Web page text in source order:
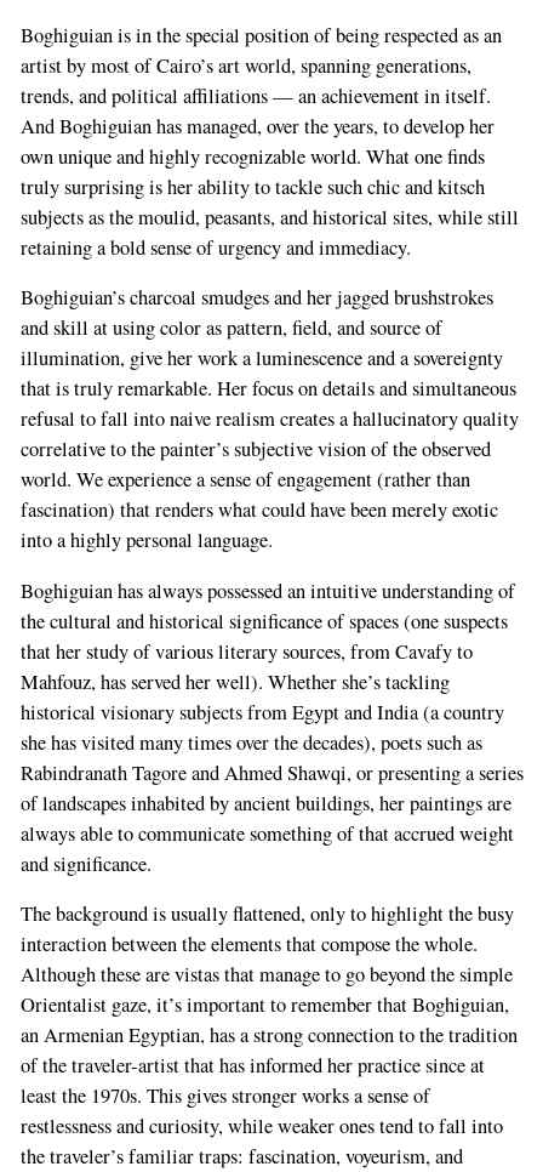
Boghiguian is in the special position of being respected as an
artist by most of Cairo’s art world, spanning generations,
trends, and political affiliations — an achievement in itself.
And Boghiguian has managed, over the years, to develop her
own unique and highly recognizable world. What one finds
truly surprising is her ability to tackle such chic and kitsch
subjects as the moulid, peasants, and historical sites, while still
retaining a bold sense of urgency and immediacy.
Boghiguian’s charcoal smudges and her jagged brushstrokes
and skill at using color as pattern, field, and source of
illumination, give her work a luminescence and a sovereignty
that is truly remarkable. Her focus on details and simultaneous
refusal to fall into naive realism creates a hallucinatory quality
correlative to the painter’s subjective vision of the observed
world. We experience a sense of engagement (rather than
fascination) that renders what could have been merely exotic
into a highly personal language.
Boghiguian has always possessed an intuitive understanding of
the cultural and historical significance of spaces (one suspects
that her study of various literary sources, from Cavafy to
Mahfouz, has served her well). Whether she’s tackling
historical visionary subjects from Egypt and India (a country
she has visited many times over the decades), poets such as
Rabindranath Tagore and Ahmed Shawqi, or presenting a series
of landscapes inhabited by ancient buildings, her paintings are
always able to communicate something of that accrued weight
and significance.
The background is usually flattened, only to highlight the busy
interaction between the elements that compose the whole.
Although these are vistas that manage to go beyond the simple
Orientalist gaze, it’s important to remember that Boghiguian,
an Armenian Egyptian, has a strong connection to the tradition
of the traveler-artist that has informed her practice since at
least the 1970s. This gives stronger works a sense of
restlessness and curiosity, while weaker ones tend to fall into
the traveler’s familiar traps: fascination, voyeurism, and